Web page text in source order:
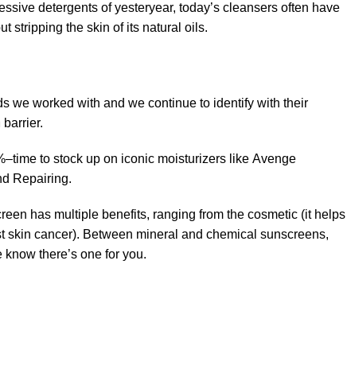
detergents of yesteryear, today’s cleansers often have
stripping the skin of its natural oils.
we worked with and we continue to identify with their
to stock up on iconic moisturizers like Avenge
Repairing.
has multiple benefits, ranging from the cosmetic (it helps
skin cancer). Between mineral and chemical sunscreens,
there’s one for you.